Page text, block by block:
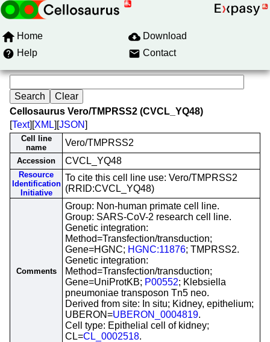
Home
Download
Help
Contact
Cellosaurus Vero/TMPRSS2 (CVCL_YQ48)
[Text][XML][JSON]
Cell line
name
Vero/TMPRSS2
Accession CVCL_YQ48
Resource
Identification
Initiative
To cite this cell line use: Vero/TMPRSS2
(RRID:CVCL_YQ48)
Comments
Group: Non-human primate cell line.
Group: SARS-CoV-2 research cell line.
Genetic integration:
Method=Transfection/transduction;
Gene=HGNC; HGNC:11876; TMPRSS2.
Genetic integration:
Method=Transfection/transduction;
Gene=UniProtKB; P00552; Klebsiella
pneumoniae transposon Tn5 neo.
Derived from site: In situ; Kidney, epithelium;
UBERON=UBERON_0004819.
Cell type: Epithelial cell of kidney;
CL=CL_0002518.